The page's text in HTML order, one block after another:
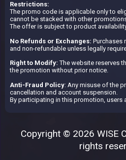
Restrictions:
The promo code is applicable only to
cannot be stacked with other
The offer is subject to product
No Refunds or Exchanges: Purchases
and non-refundable unless legally
Right to Modify: The website reserves
the promotion without prior notice.
Anti-Fraud Policy: Any misuse of the
cancellation and account suspension.
By participating in this promotion, users
Copyright © 2026 WISE
rights